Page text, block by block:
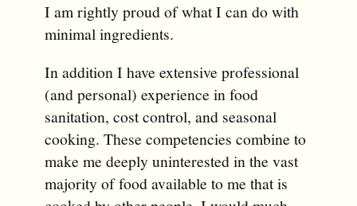
I am rightly proud of what I can do with
minimal ingredients.
In addition I have extensive professional
(and personal) experience in food
sanitation, cost control, and seasonal
cooking. These competencies combine to
make me deeply uninterested in the vast
majority of food available to me that is